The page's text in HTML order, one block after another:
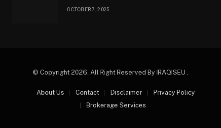
OCTOBER 7, 2025
© Copyright 2026. All Right Reserved By IRAQISEU .
About Us Contact Disclaimer
Privacy Policy
Brokerage Services